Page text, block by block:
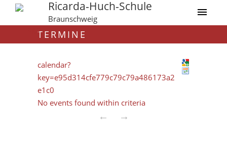
Ricarda-Huch-Schule
Braunschweig
TERMINE
calendar?
key=e95d314cfe779c79c79a486173a2
e1c0
No events found within criteria
← →